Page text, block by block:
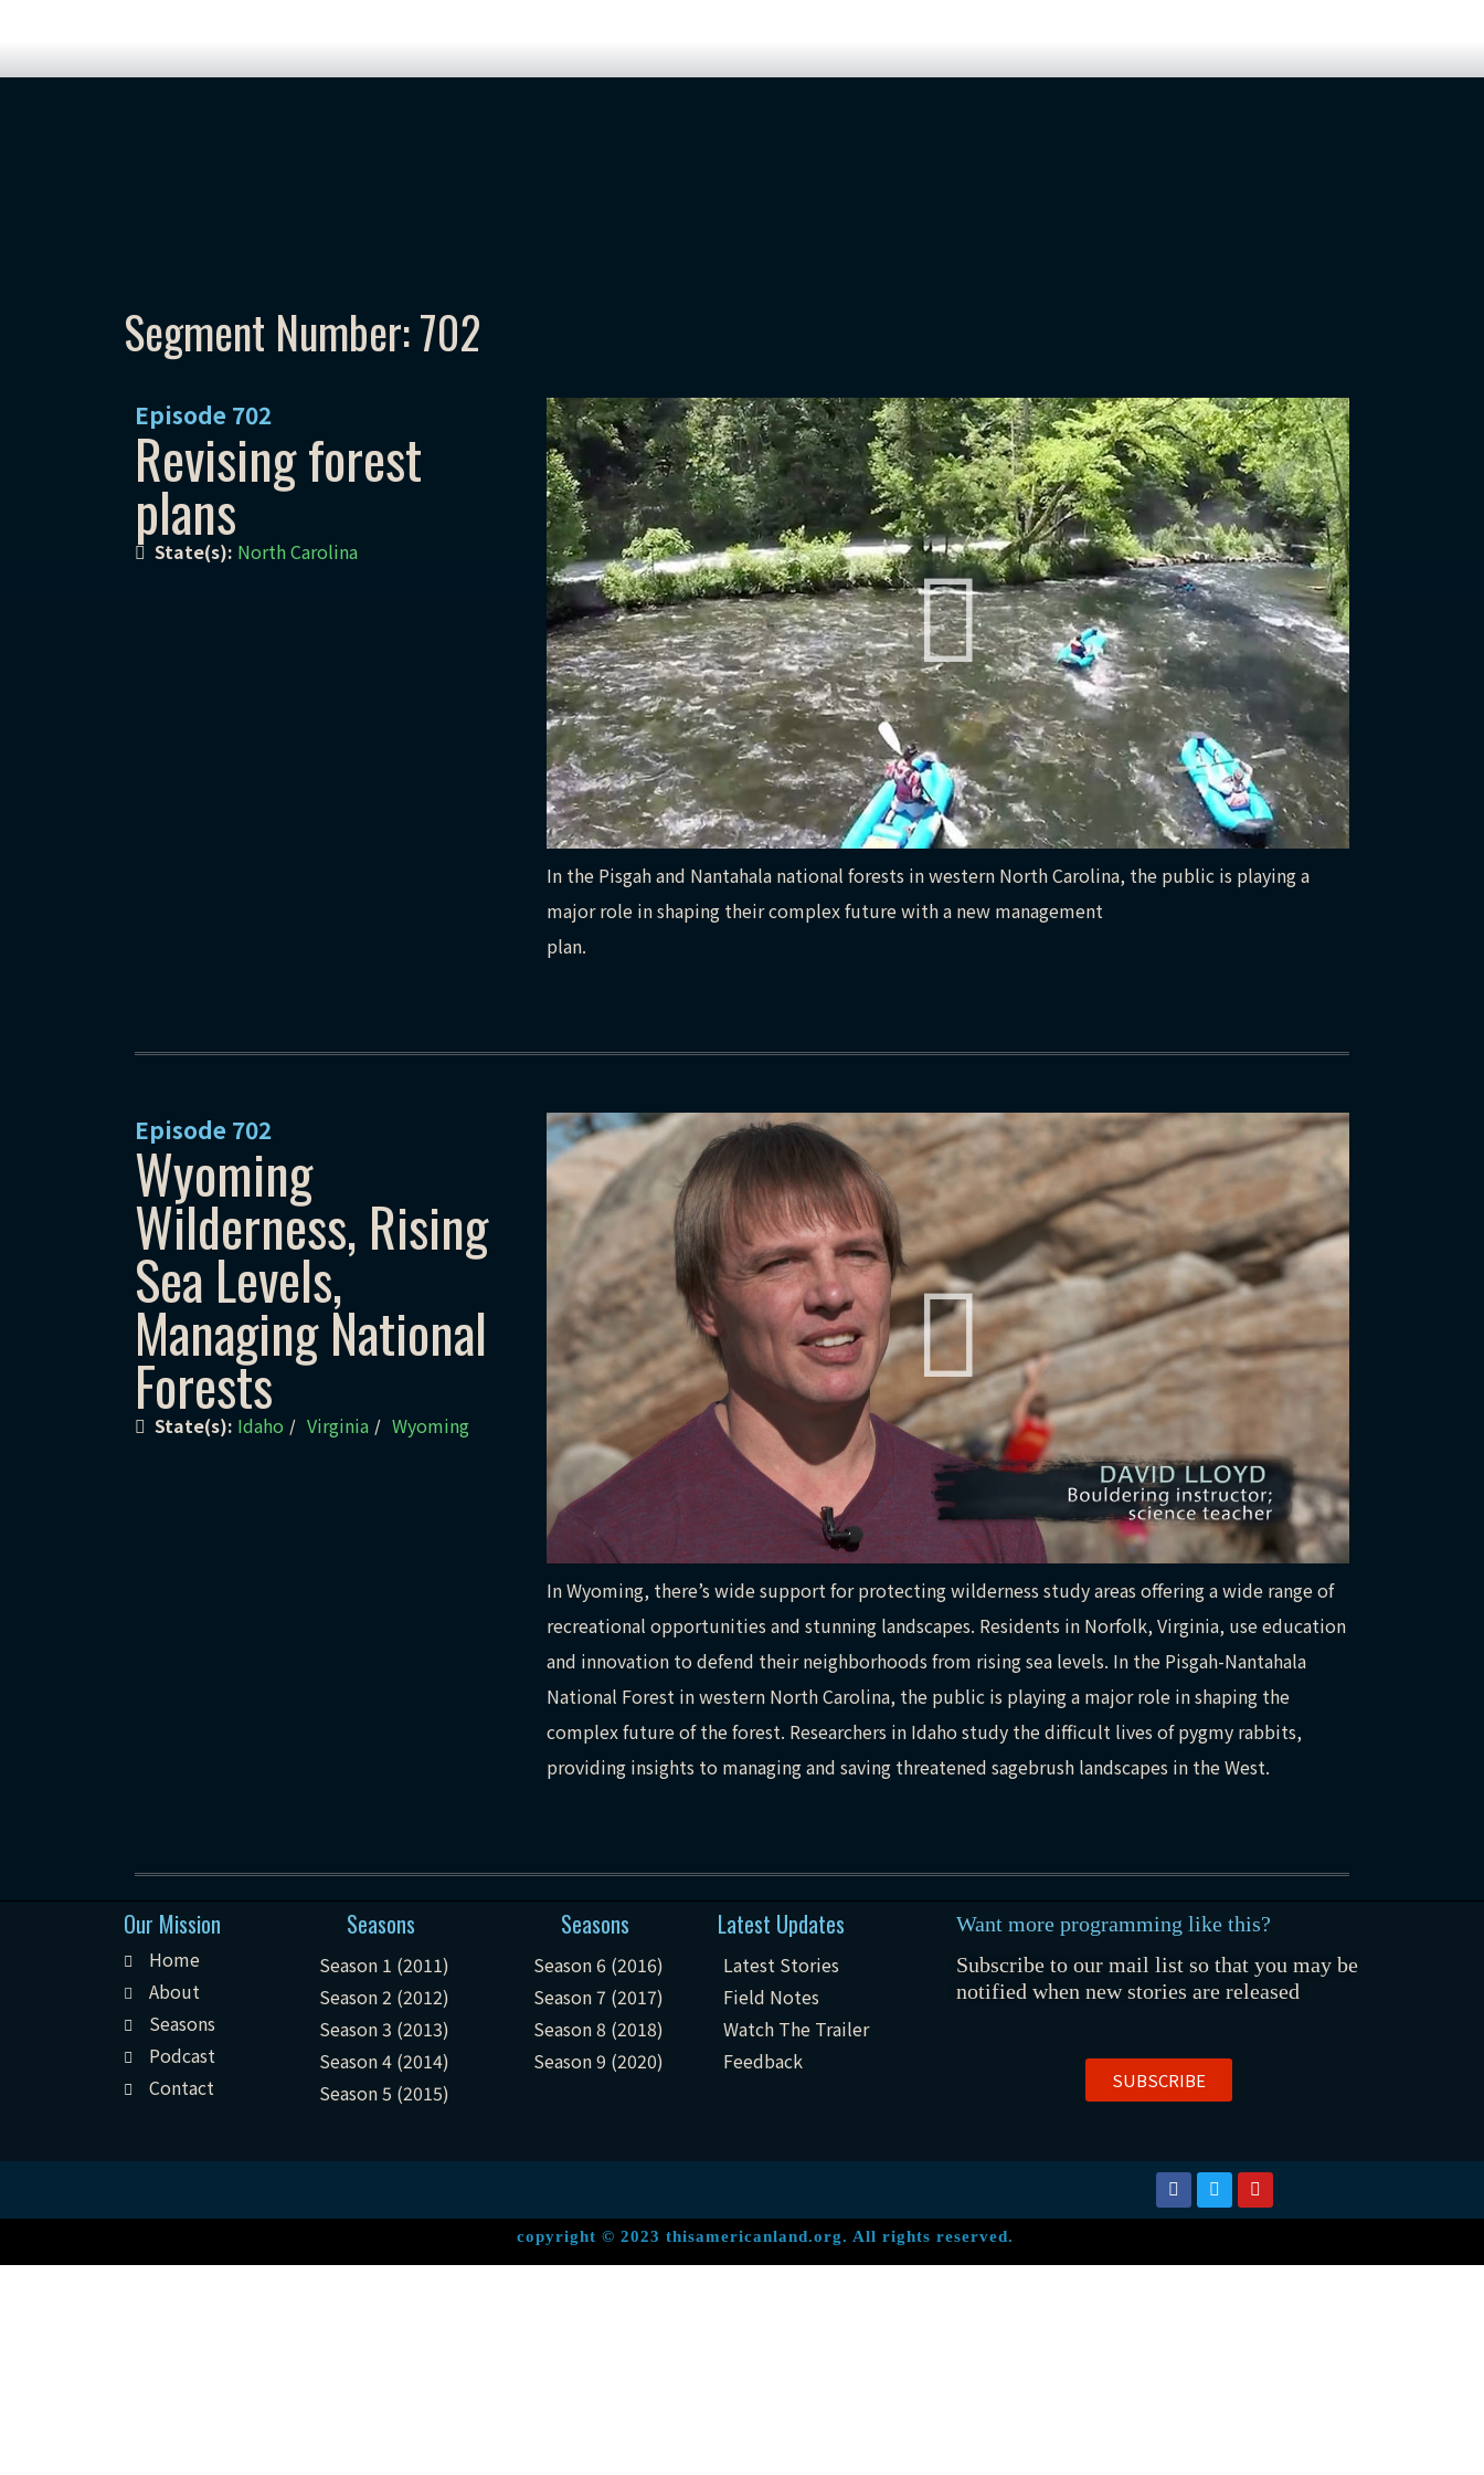
Segment Number: 702
Episode 702
Revising forest
plans
State(s): North Carolina
In the Pisgah and Nantahala national forests in western North Carolina, the public is playing a
major role in shaping their complex future with a new management
plan.
Episode 702
Wyoming
Wilderness, Rising
Sea Levels,
Managing National
Forests
State(s): Idaho / Virginia / Wyoming
In Wyoming, there’s wide support for protecting wilderness study areas offering a wide range of
recreational opportunities and stunning landscapes. Residents in Norfolk, Virginia, use education
and innovation to defend their neighborhoods from rising sea levels. In the Pisgah-Nantahala
National Forest in western North Carolina, the public is playing a major role in shaping the
complex future of the forest. Researchers in Idaho study the difficult lives of pygmy rabbits,
providing insights to managing and saving threatened sagebrush landscapes in the West.
Our Mission
Home
About
Seasons
Podcast
Contact
Seasons
Season 1 (2011)
Season 2 (2012)
Season 3 (2013)
Season 4 (2014)
Season 5 (2015)
Seasons
Season 6 (2016)
Season 7 (2017)
Season 8 (2018)
Season 9 (2020)
Latest Updates
Latest Stories
Field Notes
Watch The Trailer
Feedback
Want more programming like this?
Subscribe to our mail list so that you may be
notified when new stories are released
SUBSCRIBE
copyright © 2023 thisamericanland.org. All rights reserved.